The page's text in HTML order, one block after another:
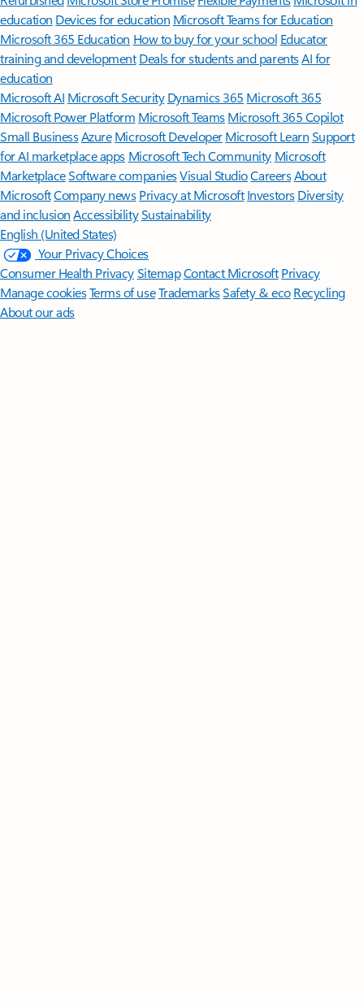
education Devices for education Microsoft Teams for Education
Microsoft 365 Education How to buy for your school Educator
training and development Deals for students and parentsAI for
education
Microsoft AI Microsoft Security Dynamics 365 Microsoft 365
Microsoft Power Platform Microsoft TeamsMicrosoft 365 Copilot
Small BusinessAzure Microsoft DeveloperMicrosoft LearnSupport
for AI marketplace apps Microsoft Tech Community Microsoft
MarketplaceSoftware companiesVisual StudioCareersAbout
MicrosoftCompany news Privacy at Microsoft Investors Diversity
and inclusion AccessibilitySustainability
English (United States)
Your Privacy Choices
Consumer Health PrivacySitemapContact Microsoft Privacy
Manage cookiesTerms of useTrademarksSafety & eco Recycling
About our ads